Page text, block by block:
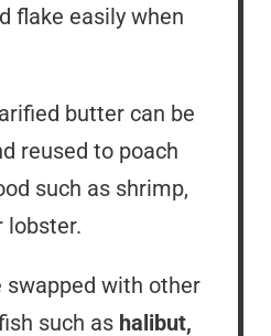
flake easily when
butter can be
reused to poach
such as shrimp,
lobster.
swapped with other
such as halibut,